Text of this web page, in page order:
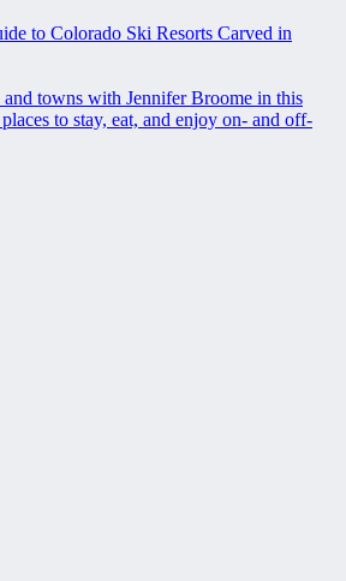
to Colorado Ski Resorts Carved in
towns with Jennifer Broome in this
to stay, eat, and enjoy on- and off-